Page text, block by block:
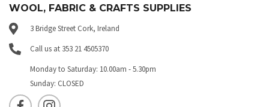
WOOL, FABRIC & CRAFTS SUPPLIES
3 Bridge Street Cork, Ireland
Call us at 353 21 4505370
Monday to Saturday: 10.00am - 5.30pm
Sunday: CLOSED